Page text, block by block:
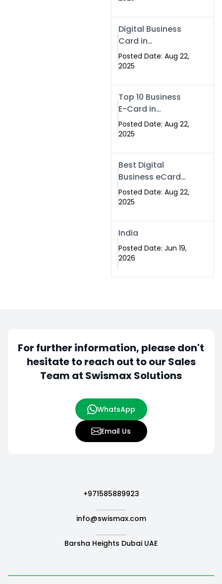
Digital Business
Card in
Islamabad
Posted Date: Aug 22,
2025
Top 10 Business
E-Card in
Islamabad
Pakistan
Posted Date: Aug 22,
2025
Best Digital
Business eCard
Services in
Islamabad
Posted Date: Aug 22,
2025
India
Posted Date: Jun 19,
2026
For further information, please don't
hesitate toreach out to our Sales
Team at Swismax Solutions
WhatsApp
Email Us
+971585889923
info@swismax.com
Barsha Heights Dubai UAE